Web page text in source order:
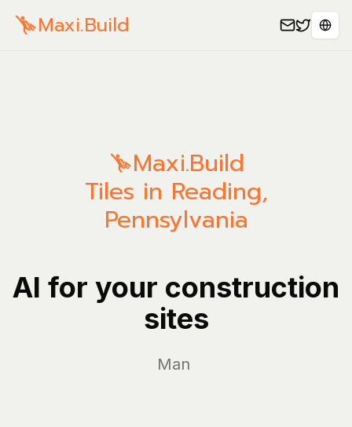
Maxi.Build
Maxi.Build
Tiles in Reading,
Pennsylvania
AI for your construction
sites
Manage yo